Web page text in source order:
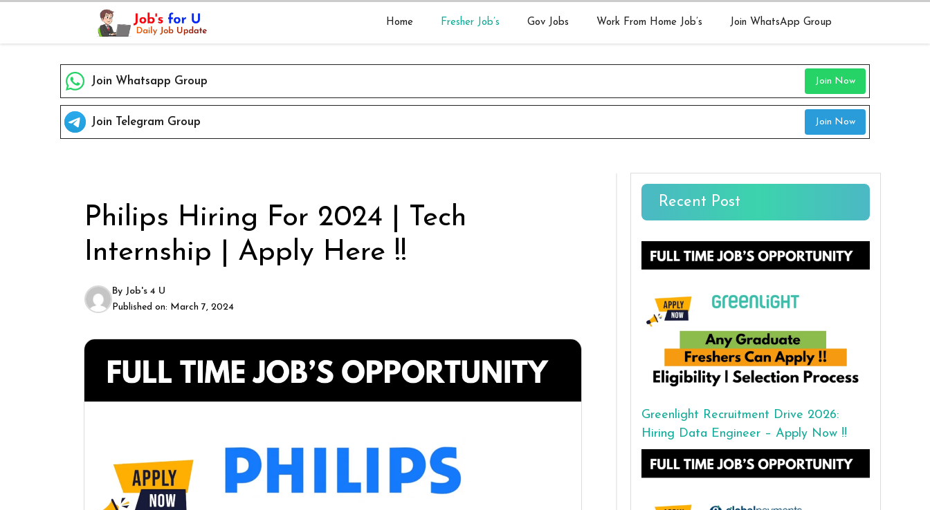
content
Home Fresher Job’s Gov Jobs Work From Home Job’s Join WhatsApp Group
Join Whatsapp Group Join Now
Join Telegram Group Join Now
Philips Hiring For 2024 | Tech
Internship | Apply Here !!
By Job's 4 U
Published on: March 7, 2024
Recent Post
Greenlight Recruitment Drive 2026:
Hiring Data Engineer – Apply Now !!